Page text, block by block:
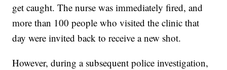
get caught. The nurse was immediately fired, and
more than 100 people who visited the clinic that
day were invited back to receive a new shot.
However, during a subsequent police investigation,